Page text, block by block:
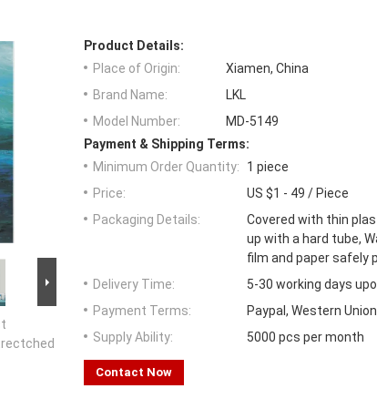
Product Details:
Place of Origin:
Xiamen, China
Brand Name:
LKL
Model Number:
MD-5149
Payment & Shipping Terms:
Minimum Order Quantity:
1 piece
Price:
US $1 - 49 / Piece
Packaging Details:
Covered with thin
up with a hard tube,
film and paper safely
Delivery Time:
5-30 working days
Payment Terms:
Paypal, Western
Supply Ability:
5000 pcs per month
Contact Now